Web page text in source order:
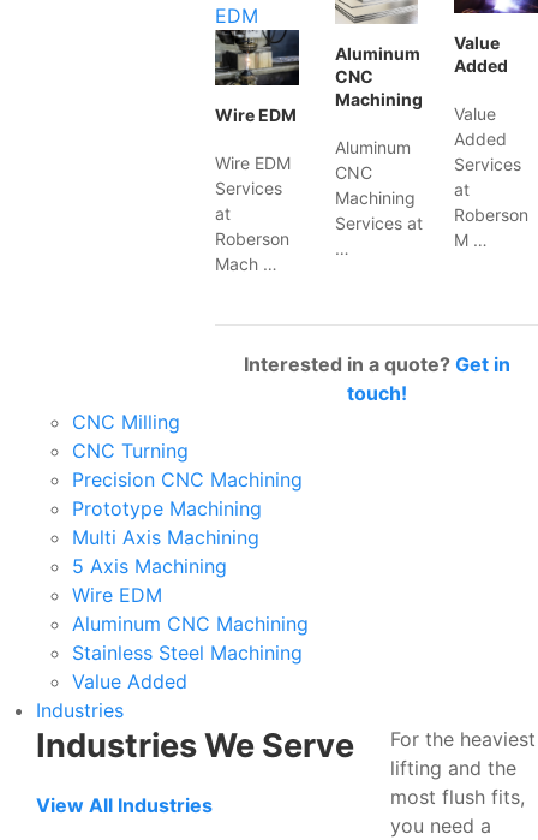
EDM
Wire EDM
Wire EDM
Services
at
Roberson
Mach …
Aluminum
CNC
Machining
Aluminum
CNC
Machining
Services at
…
Value
Added
Value
Added
Services
at
Roberson
M …
Interested in a quote? Get in
touch!
CNC Milling
CNC Turning
Precision CNC Machining
Prototype Machining
Multi Axis Machining
5 Axis Machining
Wire EDM
Aluminum CNC Machining
Stainless Steel Machining
Value Added
Industries
Industries We Serve
View All Industries
For the heaviest
lifting and the
most flush fits,
you need a